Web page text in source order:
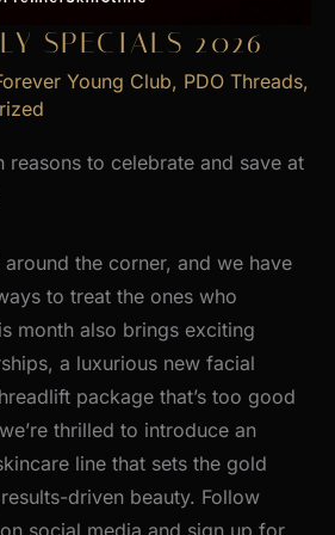
SPECIALS 2026
Young Club, PDO Threads,
reasons to celebrate and save at
around the corner, and we have
to treat the ones who
month also brings exciting
a luxurious new facial
package that’s too good
thrilled to introduce an
line that sets the gold
driven beauty. Follow
social media and sign up for